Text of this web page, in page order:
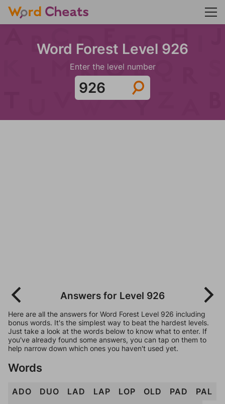
Word Forest Level 926
Enter the level number
Answers for Level 926
Here are all the answers for Word Forest Level 926 including
bonus words. It's the simplest way to beat the hardest levels.
Just take a look at the words below to know what to enter. If
you've already found some answers, you can tap on them to
help narrow down which ones you haven't used yet.
Words
ADO DUO LAD LAP LOP OLD PAD
PAL